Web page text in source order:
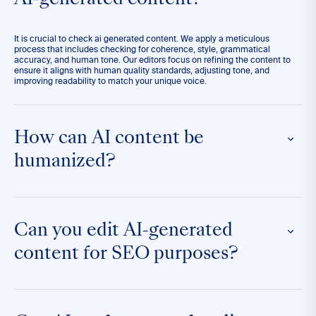
It is crucial to check ai generated content. We apply a meticulous
process that includes checking for coherence, style, grammatical
accuracy, and human tone. Our editors focus on refining the content to
ensure it aligns with human quality standards, adjusting tone, and
improving readability to match your unique voice.
How can AI content be
humanized?
team focuses on infusing personality, context, and subtlety to make the
text more relatable and engaging.
Can you edit AI-generated
content for SEO purposes?